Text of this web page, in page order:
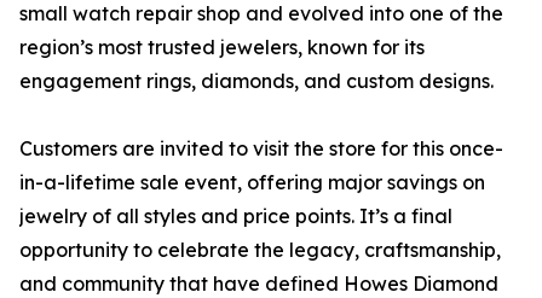
small watch repair shop and evolved into one of the
region’s most trusted jewelers, known for its
engagement rings, diamonds, and custom designs.
Customers are invited to visit the store for this once-
in-a-lifetime sale event, offering major savings on
jewelry of all styles and price points. It’s a final
opportunity to celebrate the legacy, craftsmanship,
and community that have defined Howes Diamond